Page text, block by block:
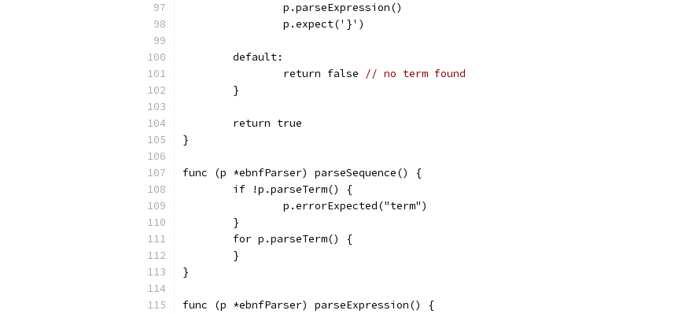
		p.parseExpression()
		p.expect('}')
	default:
		return false
// no term found
	}
	return true
}
func (p *ebnfParser) parseSequence() {
	if !p.parseTerm() {
		p.errorExpected("term")
	}
	for p.parseTerm() {
	}
}
func (p *ebnfParser) parseExpression() {